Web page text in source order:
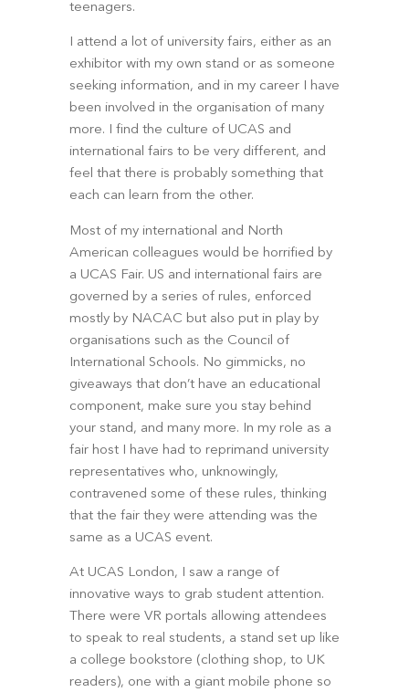
teenagers.
I attend a lot of university fairs, either as an
exhibitor with my own stand or as someone
seeking information, and in my career I have
been involved in the organisation of many
more. I find the culture of UCAS and
international fairs to be very different, and
feel that there is probably something that
each can learn from the other.
Most of my international and North
American colleagues would be horrified by
a UCAS Fair. US and international fairs are
governed by a series of rules, enforced
mostly by NACAC but also put in play by
organisations such as the Council of
International Schools. No gimmicks, no
giveaways that don’t have an educational
component, make sure you stay behind
your stand, and many more. In my role as a
fair host I have had to reprimand university
representatives who, unknowingly,
contravened some of these rules, thinking
that the fair they were attending was the
same as a UCAS event.
At UCAS London, I saw a range of
innovative ways to grab student attention.
There were VR portals allowing attendees
to speak to real students, a stand set up like
a college bookstore (clothing shop, to UK
readers), one with a giant mobile phone so